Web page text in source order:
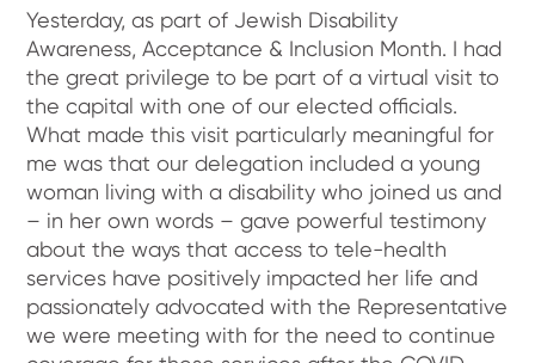
Yesterday, as part of Jewish Disability
Awareness, Acceptance & Inclusion Month. I had
the great privilege to be part of a virtual visit to
the capital with one of our elected officials.
What made this visit particularly meaningful for
me was that our delegation included a young
woman living with a disability who joined us and
– in her own words – gave powerful testimony
about the ways that access to tele-health
services have positively impacted her life and
passionately advocated with the Representative
we were meeting with for the need to continue